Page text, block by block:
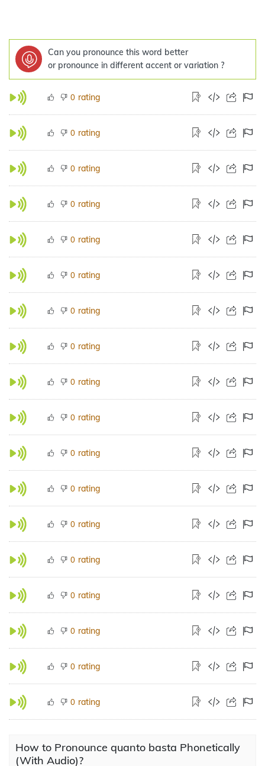
Can you pronounce this word better
or pronounce in different accent or variation ?
0 rating
0 rating
0 rating
0 rating
0 rating
0 rating
0 rating
0 rating
0 rating
0 rating
0 rating
0 rating
0 rating
0 rating
0 rating
0 rating
0 rating
0 rating
How to Pronounce quanto basta Phonetically
(With Audio)?